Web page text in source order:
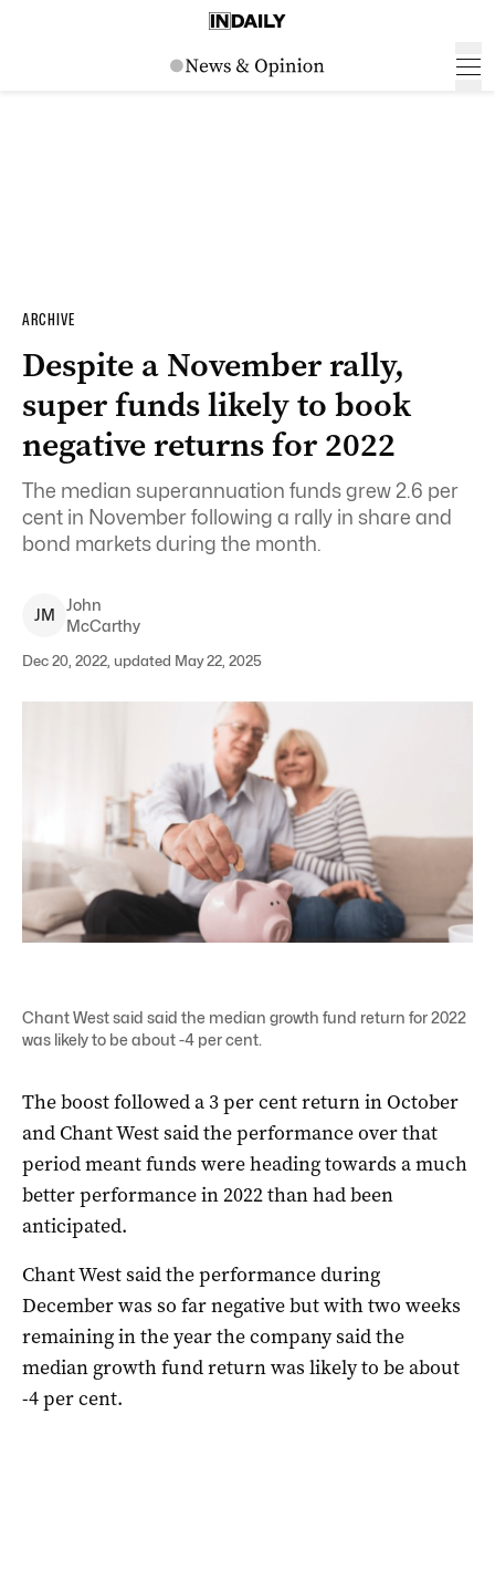
ARCHIVE
Despite a November rally,
super funds likely to book
negative returns for 2022
The median superannuation funds grew 2.6 per
cent in November following a rally in share and
bond markets during the month.
JM
John
McCarthy
Dec 20, 2022, updated May 22, 2025
Chant West said said the median growth fund return for 2022
was likely to be about -4 per cent.
The boost followed a 3 per cent return in October
and Chant West said the performance over that
period meant funds were heading towards a much
better performance in 2022 than had been
anticipated.
Chant West said the performance during
December was so far negative but with two weeks
remaining in the year the company said the
median growth fund return was likely to be about
-4 per cent.